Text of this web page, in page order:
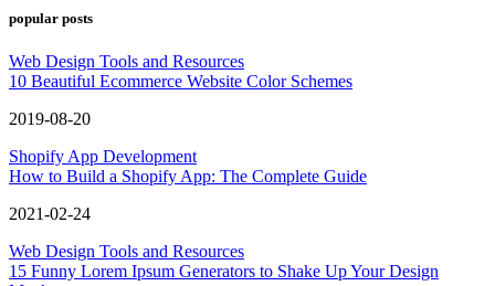
popular posts
Web Design Tools and Resources
10 Beautiful Ecommerce Website Color Schemes
2019-08-20
Shopify App Development
How to Build a Shopify App: The Complete Guide
2021-02-24
Web Design Tools and Resources
15 Funny Lorem Ipsum Generators to Shake Up Your Design